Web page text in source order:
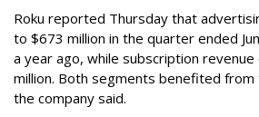
Roku reported Thursday that
to $673 million in the quarter ended
a year ago, while subscription
million. Both segments benefited from
the company said.